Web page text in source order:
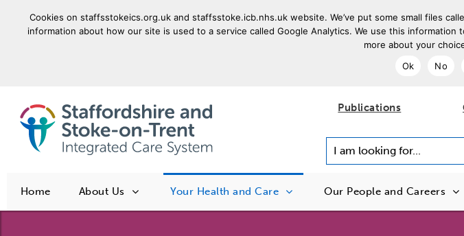
Cookies on staffsstokeics.org.uk and staffsstoke.icb.nhs.uk website. We’ve put some small files
information about how our site is used to a service called Google Analytics. We use this
more about your
Ok
No
goto homepage Publications
Home About Us Your Health and Care Our People and Careers